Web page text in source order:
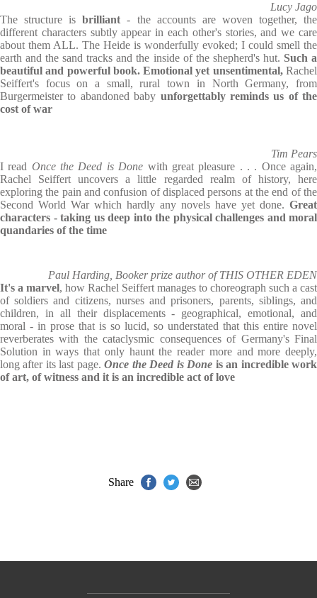
Lucy Jago
The structure isbrilliant- the accounts are woven together, the
different characters subtly appear in each other's stories, and we care
about them ALL. The Heide is wonderfully evoked; I could smell the
earth and the sand tracks and the inside of the shepherd's hut. Such a
beautiful and powerful book. Emotional yet unsentimental,Rachel
Seiffert's focus on a small, rural town in North Germany, from
Burgermeister to abandoned baby unforgettably reminds us of the
cost of war
Tim Pears
I read Once the Deed is Done with great pleasure . . . Once again,
Rachel Seiffert uncovers a little regarded realm of history, here
exploring the pain and confusion of displaced persons at the end of the
Second World War which hardly any novels have yet done. Great
characters - taking us deep into the physical challenges and moral
quandaries of the time
Paul Harding, Booker prize author of THIS OTHER EDEN
It's a marvel, how Rachel Seiffert manages to choreograph such a cast
of soldiers and citizens, nurses and prisoners, parents, siblings, and
children, in all their displacements - geographical, emotional, and
moral - in prose that is so lucid, so understated that this entire novel
reverberates with the cataclysmic consequences of Germany's Final
Solution in ways that only haunt the reader more and more deeply,
long after its last page.Once the Deed is Done is an incredible work
of art, of witness and it is an incredible act of love
Share